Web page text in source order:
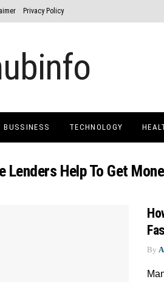
Privacy Policy
BUSSINESS TECHNOLOGY
Lenders Help To Get
By